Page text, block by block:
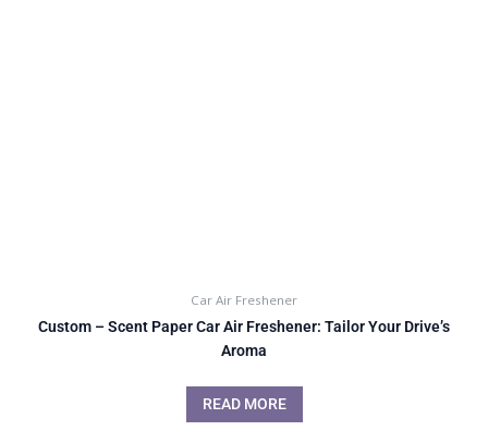
Car Air Freshener
Custom – Scent Paper Car Air Freshener: Tailor Your Drive’s
Aroma
READ MORE